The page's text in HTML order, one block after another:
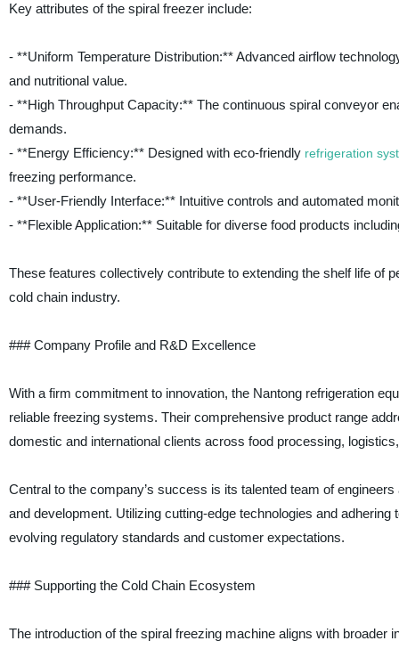
Key attributes of the spiral freezer include:
- **Uniform Temperature Distribution:** Advanced airflow
and nutritional value.
- **High Throughput Capacity:** The continuous spiral conveyor
demands.
- **Energy Efficiency:** Designed with eco-friendly refrigeration
freezing performance.
- **User-Friendly Interface:** Intuitive controls and automated
- **Flexible Application:** Suitable for diverse food products
These features collectively contribute to extending the shelf life of
cold chain industry.
### Company Profile and R&D Excellence
With a firm commitment to innovation, the Nantong refrigeration
reliable freezing systems. Their comprehensive product range
domestic and international clients across food processing,
Central to the company’s success is its talented team of
and development. Utilizing cutting-edge technologies and
evolving regulatory standards and customer expectations.
### Supporting the Cold Chain Ecosystem
The introduction of the spiral freezing machine aligns with